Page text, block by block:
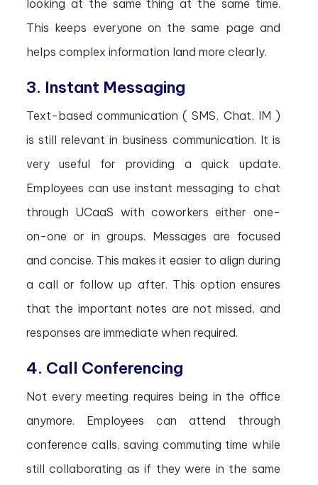
looking at the same thing at the same time.
This keeps everyone on the same page and
helps complex information land more clearly.
3. Instant Messaging
Text-based communication ( SMS, Chat, IM )
is still relevant in business communication. It is
very useful for providing a quick update.
Employees can use instant messaging to chat
through UCaaS with coworkers either one-
on-one or in groups. Messages are focused
and concise. This makes it easier to align during
a call or follow up after. This option ensures
that the important notes are not missed, and
responses are immediate when required.
4. Call Conferencing
Not every meeting requires being in the office
anymore. Employees can attend through
conference calls, saving commuting time while
still collaborating as if they were in the same